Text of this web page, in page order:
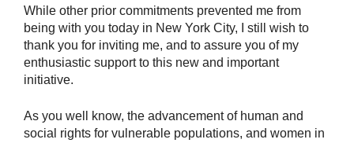
While other prior commitments prevented me from
being with you today in New York City, I still wish to
thank you for inviting me, and to assure you of my
enthusiastic support to this new and important
initiative.
As you well know, the advancement of human and
social rights for vulnerable populations, and women in